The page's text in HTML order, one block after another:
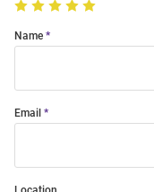
Name
Email